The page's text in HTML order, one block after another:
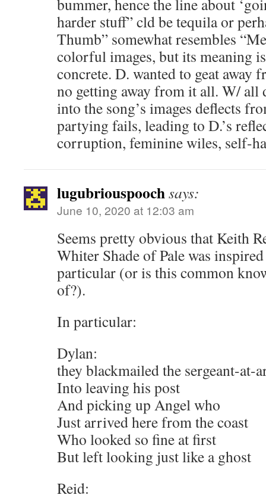
bummer, hence the line about
harder stuff” cld be tequila or
Thumb” somewhat resembles
colorful images, but its meaning
concrete. D. wanted to geat away
no getting away from it all. W/ all
into the song’s images deflects
partying fails, leading to D.’s
corruption, feminine wiles, self-
lugubriouspoochsays:
June 10, 2020 at 12:03 am
Seems pretty obvious that Keith
Whiter Shade of Pale was
particular (or is this common
of?).
In particular:
Dylan:
they blackmailed the sergeant-at-
Into leaving his post
And picking up Angel who
Just arrived here from the coast
Who looked so fine at first
But left looking just like a ghost
Reid: